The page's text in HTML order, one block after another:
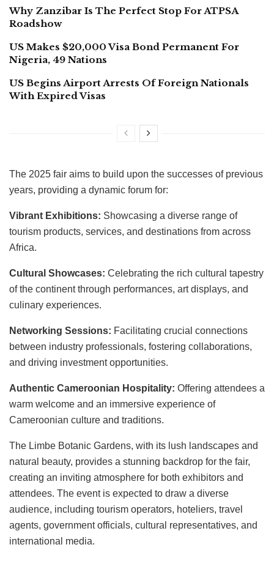
Why Zanzibar Is The Perfect Stop For ATPSA
Roadshow
US Makes $20,000 Visa Bond Permanent For
Nigeria, 49 Nations
US Begins Airport Arrests Of Foreign Nationals
With Expired Visas
The 2025 fair aims to build upon the successes of previous
years, providing a dynamic forum for:
Vibrant Exhibitions: Showcasing a diverse range of
tourism products, services, and destinations from across
Africa.
Cultural Showcases: Celebrating the rich cultural tapestry
of the continent through performances, art displays, and
culinary experiences.
Networking Sessions: Facilitating crucial connections
between industry professionals, fostering collaborations,
and driving investment opportunities.
Authentic Cameroonian Hospitality: Offering attendees a
warm welcome and an immersive experience of
Cameroonian culture and traditions.
The Limbe Botanic Gardens, with its lush landscapes and
natural beauty, provides a stunning backdrop for the fair,
creating an inviting atmosphere for both exhibitors and
attendees. The event is expected to draw a diverse
audience, including tourism operators, hoteliers, travel
agents, government officials, cultural representatives, and
international media.